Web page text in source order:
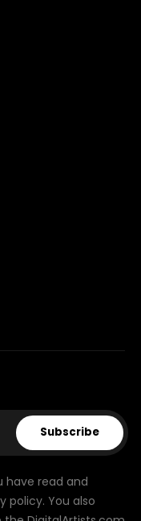
Subscribe
have read and
policy. You also